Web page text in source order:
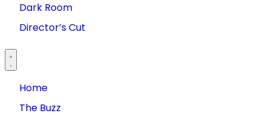
Dark Room
Director’s Cut
Home
The Buzz